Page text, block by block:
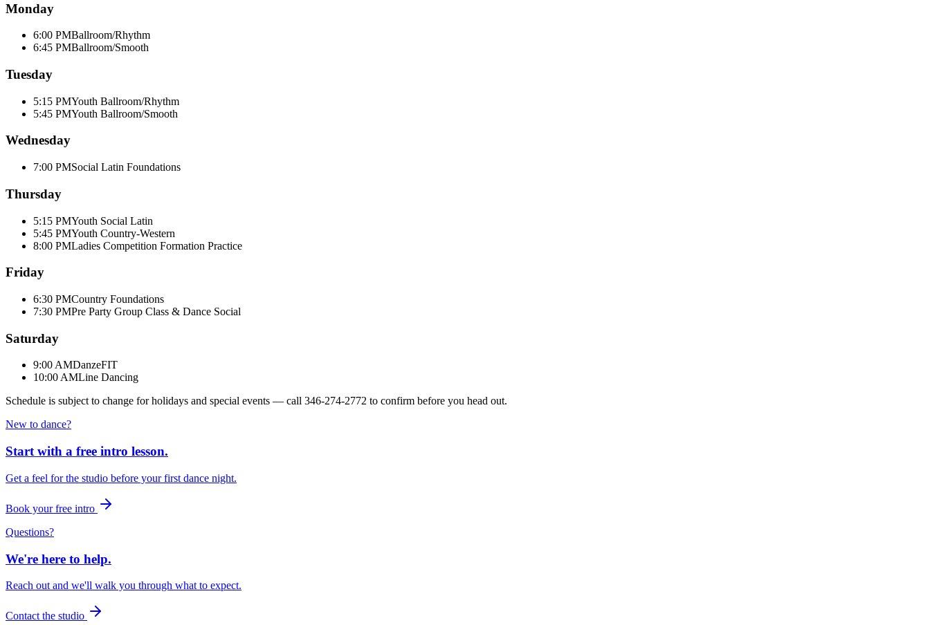
Monday
6:00 PMBallroom/Rhythm
6:45 PMBallroom/Smooth
Tuesday
5:15 PMYouth Ballroom/Rhythm
5:45 PMYouth Ballroom/Smooth
Wednesday
7:00 PMSocial Latin Foundations
Thursday
5:15 PMYouth Social Latin
5:45 PMYouth Country-Western
8:00 PMLadies Competition Formation Practice
Friday
6:30 PMCountry Foundations
7:30 PMPre Party Group Class & Dance Social
Saturday
9:00 AMDanzeFIT
10:00 AMLine Dancing
Schedule is subject to change for holidays and special events — call 346-274-2772 to confirm before you head out.
New to dance?
Start with a free intro lesson.
Get a feel for the studio before your first dance night.
Book your free intro
Questions?
We're here to help.
Reach out and we'll walk you through what to expect.
Contact the studio